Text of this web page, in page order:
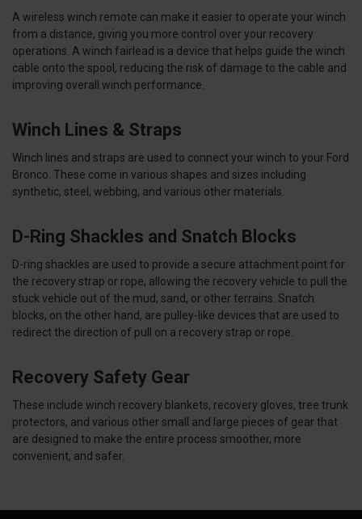
A wireless winch remote can make it easier to operate your winch
from a distance, giving you more control over your recovery
operations. A winch fairlead is a device that helps guide the winch
cable onto the spool, reducing the risk of damage to the cable and
improving overall winch performance.
Winch Lines & Straps
Winch lines and straps are used to connect your winch to your Ford
Bronco. These come in various shapes and sizes including
synthetic, steel, webbing, and various other materials.
D-Ring Shackles and Snatch Blocks
D-ring shackles are used to provide a secure attachment point for
the recovery strap or rope, allowing the recovery vehicle to pull the
stuck vehicle out of the mud, sand, or other terrains. Snatch
blocks, on the other hand, are pulley-like devices that are used to
redirect the direction of pull on a recovery strap or rope.
Recovery Safety Gear
These include winch recovery blankets, recovery gloves, tree trunk
protectors, and various other small and large pieces of gear that
are designed to make the entire process smoother, more
convenient, and safer.